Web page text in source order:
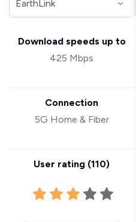
Download speeds up to
425 Mbps
Connection
5G Home & Fiber
User rating (110)